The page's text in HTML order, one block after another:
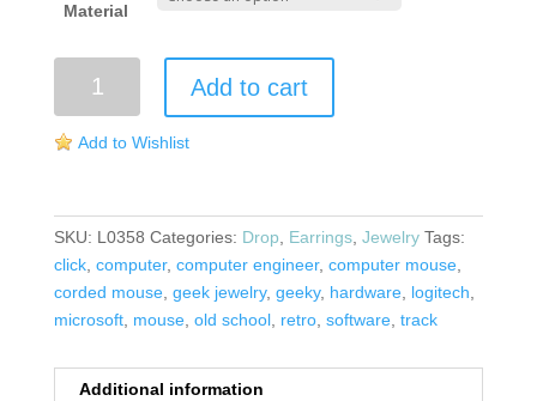
Material
Mouse
quantity
Add to cart
Add to Wishlist
SKU: L0358 Categories: Drop Earrings, Jewelry Tags:
click, computer, computer engineer, computer mouse,
corded mouse, geek jewelry, geeky, hardware, logitech
microsoft, mouse, old school, retro, software, track
Additional information